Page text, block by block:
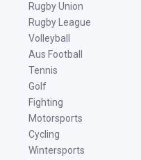
Rugby Union
Rugby League
Volleyball
Aus Football
Tennis
Golf
Fighting
Motorsports
Cycling
Wintersports